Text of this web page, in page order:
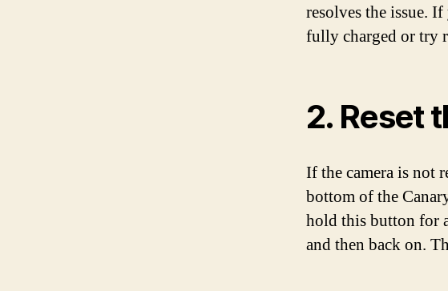
resolves the issue.
fully charged or try
2. Reset
If the camera is not
bottom of the
hold this button for
and then back on.